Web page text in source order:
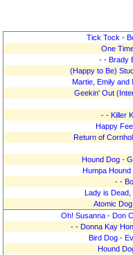
Tick Tock -
One
- - Brady
(Happy to Be)
Martie, Emily and
Geekin' Out
- - Killer
Happy
Return of
Hound Dog -
Humpa
- -
Lady is Dead,
Atomic
Oh! Susanna - Don
- - Donna Kay
Bird Dog -
Hound